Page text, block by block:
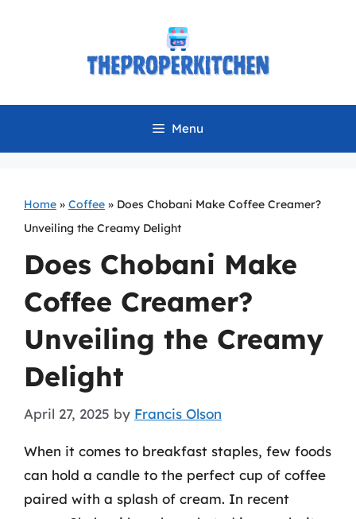
Menu
Home » Coffee » Does Chobani Make Coffee Creamer?
Unveiling the Creamy Delight
Does Chobani Make
Coffee Creamer?
Unveiling the Creamy
Delight
April 27, 2025 by Francis Olson
When it comes to breakfast staples, few foods
can hold a candle to the perfect cup of coffee
paired with a splash of cream. In recent